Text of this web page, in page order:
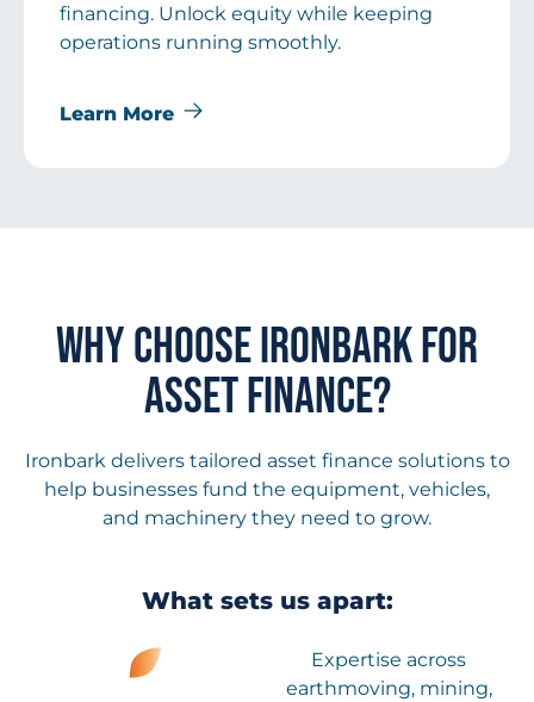
financing. Unlock equity while keeping
operations running smoothly.
Learn More
WHY CHOOSE IRONBARK FOR
ASSET FINANCE?
Ironbark delivers tailored asset finance solutions to
help businesses fund the equipment, vehicles,
and machinery they need to grow.
What sets us apart:
Expertise across
earthmoving, mining,